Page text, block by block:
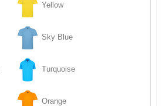
Yellow
Sky Blue
Turquoise
Orange